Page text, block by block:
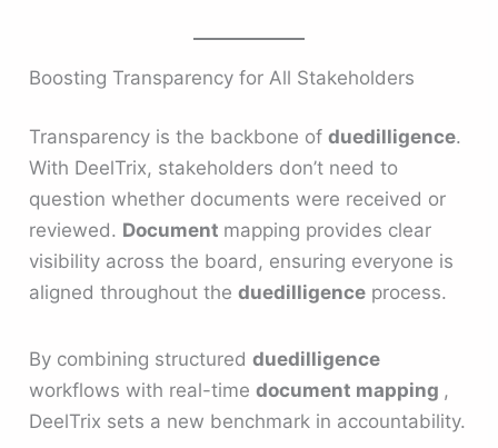
Boosting Transparency for All Stakeholders
Transparency is the backbone ofduedilligence.
With DeelTrix, stakeholders don’t need to
question whether documents were received or
reviewed. Document mapping provides clear
visibility across the board, ensuring everyone is
aligned throughout theduedilligence process.
By combining structuredduedilligence
workflows with real-timedocument mapping ,
DeelTrix sets a new benchmark in accountability.